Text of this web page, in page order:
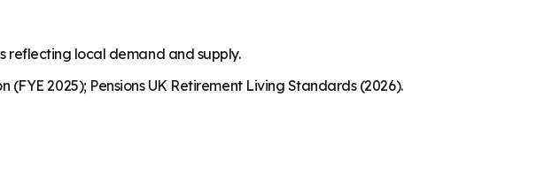
reflecting local demand and supply.
2025); Pensions UK Retirement Living Standards (2026).